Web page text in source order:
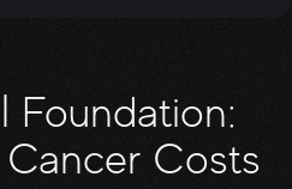
Foundation:
Costs